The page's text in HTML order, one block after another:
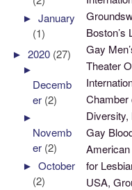
Boston’s
Gay
Theater
Chamber
Diversity,
Gay
for
USA,
►January
(1)
►2020 (27)
►
Decemb
er (2)
►
Novemb
er (2)
►October
(2)